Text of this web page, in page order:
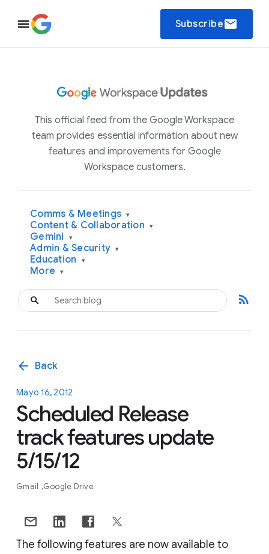
Subscribeemail
This official feed from the Google Workspace
team provides essential information about new
features and improvements for Google
Workspace customers.
Comms & Meetings ▾
Content & Collaboration ▾
Gemini ▾
Admin & Security ▾
Education ▾
More ▾
rss_feed
arrow_back Back
Mayo 16, 2012
Scheduled Release
track features update
5/15/12
Gmail Google Drive
The following features are now available to